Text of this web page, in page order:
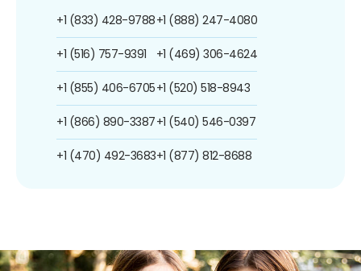
+1 (833) 428-9788
+1 (516) 757-9391
+1 (855) 406-6705
+1 (866) 890-3387
+1 (470) 492-3683
+1 (888) 247-4080
+1 (469) 306-4624
+1 (520) 518-8943
+1 (540) 546-0397
+1 (877) 812-8688